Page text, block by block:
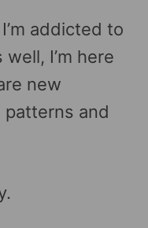
addicted to
I’m here
new
and